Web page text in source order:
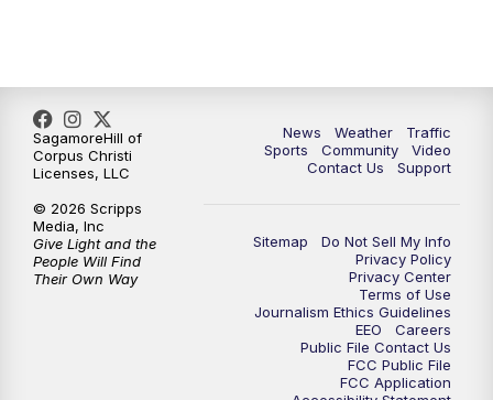
News Weather
Traffic
Sports
Community
Video
Contact Us
Support
Sitemap
Do Not Sell My Info
Privacy Policy
Privacy Center
Terms of Use
Journalism Ethics Guidelines
EEO
Careers
Public File Contact Us
FCC Public File
FCC Application
SagamoreHill of
Corpus Christi
Licenses, LLC
© 2026 Scripps
Media, Inc
Give Light and the
People Will Find
Their Own Way